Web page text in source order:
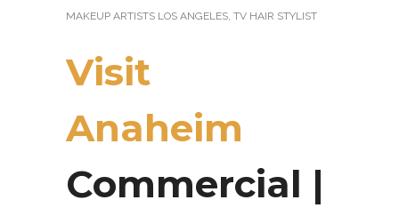
MAKEUP ARTISTS LOS ANGELES, TV HAIR STYLIST
Visit
Anaheim
Commercial |